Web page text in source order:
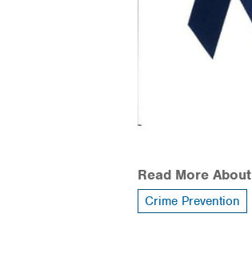
Read More About
Crime Prevention